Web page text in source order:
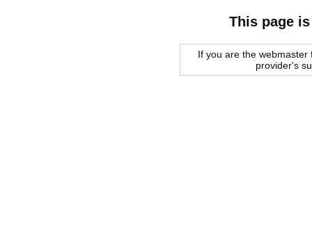
This page
If you are the
provider's